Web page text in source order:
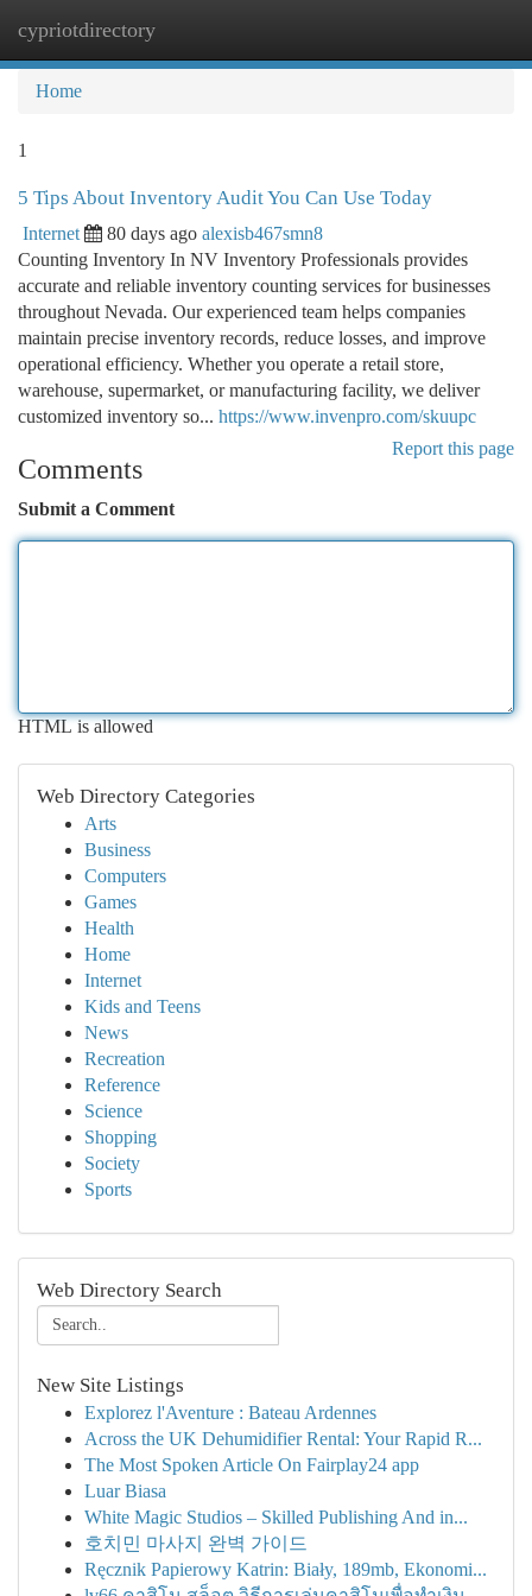
cypriotdirectory
Home
1
5 Tips About Inventory Audit You Can Use Today
Internet 80 days ago alexisb467smn8
Counting Inventory In NV Inventory Professionals provides
accurate and reliable inventory counting services for businesses
throughout Nevada. Our experienced team helps companies
maintain precise inventory records, reduce losses, and improve
operational efficiency. Whether you operate a retail store,
warehouse, supermarket, or manufacturing facility, we deliver
customized inventory so... https://www.invenpro.com/skuupc
Report this page
Comments
Submit a Comment
HTML is allowed
Web Directory Categories
Arts
Business
Computers
Games
Health
Home
Internet
Kids and Teens
News
Recreation
Reference
Science
Shopping
Society
Sports
Web Directory Search
New Site Listings
Explorez l'Aventure : Bateau Ardennes
Across the UK Dehumidifier Rental: Your Rapid R...
The Most Spoken Article On Fairplay24 app
Luar Biasa
White Magic Studios – Skilled Publishing And in...
호치민 마사지 완벽 가이드
Ręcznik Papierowy Katrin: Biały, 189mb, Ekonomi...